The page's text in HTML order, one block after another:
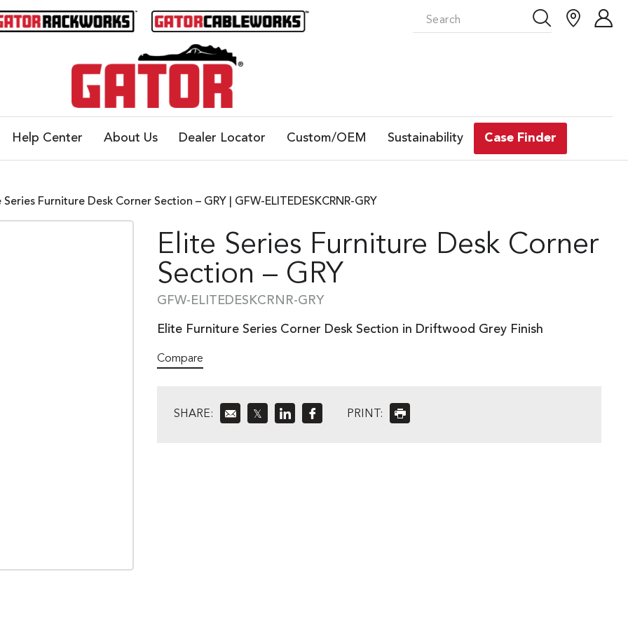
Help Center About Us Dealer Locator Custom/OEM Sustainability Case Finder
Series Furniture Desk Corner Section – GRY | GFW-ELITEDESKCRNR-GRY
Elite Series Furniture Desk Corner
Section – GRY
GFW-ELITEDESKCRNR-GRY
Elite Furniture Series Corner Desk Section in Driftwood Grey Finish
Compare
SHARE: 𝕏 PRINT: